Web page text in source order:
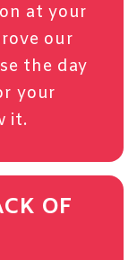
at your
our
the day
your
it.
OF